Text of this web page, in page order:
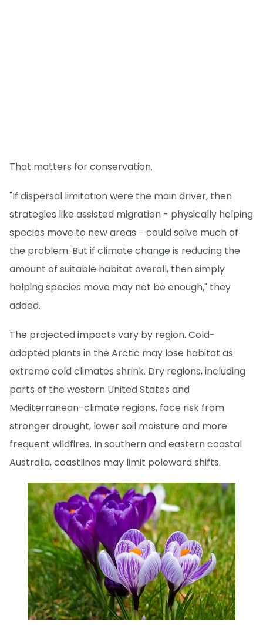
That matters for conservation.
"If dispersal limitation were the main driver, then
strategies like assisted migration - physically helping
species move to new areas - could solve much of
the problem. But if climate change is reducing the
amount of suitable habitat overall, then simply
helping species move may not be enough," they
added.
The projected impacts vary by region. Cold-
adapted plants in the Arctic may lose habitat as
extreme cold climates shrink. Dry regions, including
parts of the western United States and
Mediterranean-climate regions, face risk from
stronger drought, lower soil moisture and more
frequent wildfires. In southern and eastern coastal
Australia, coastlines may limit poleward shifts.